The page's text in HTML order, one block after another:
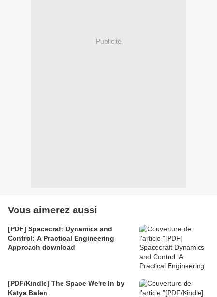
Publicité
Vous aimerez aussi
[PDF] Spacecraft Dynamics and
Control: A Practical Engineering
Approach download
[PDF/Kindle] The Space We're In by
Katya Balen